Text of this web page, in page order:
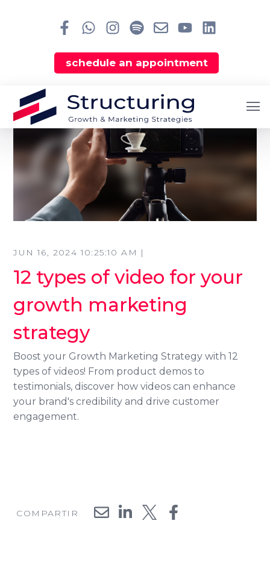
schedule an appointment
Search
JUN 16, 2024 10:25:10 AM |
12 types of video for your
growth marketing
strategy
Boost your Growth Marketing Strategy with 12
types of videos! From product demos to
testimonials, discover how videos can enhance
your brand's credibility and drive customer
engagement.
COMPARTIR